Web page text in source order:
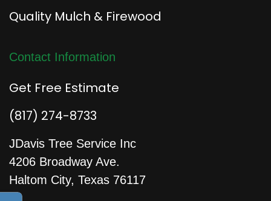
Quality Mulch & Firewood
Contact Information
Get Free Estimate
(817) 274-8733
JDavis Tree Service Inc
4206 Broadway Ave.
Haltom City, Texas 76117